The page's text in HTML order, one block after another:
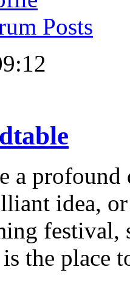
Posts
a
idea,
festival,
the place